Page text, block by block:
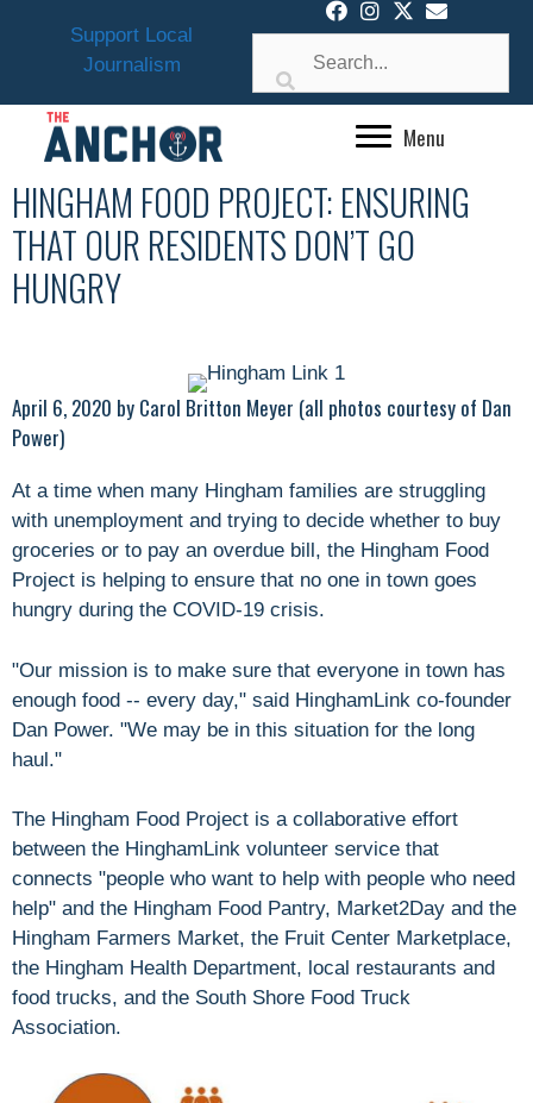
Support Local
Journalism
Menu
HINGHAM FOOD PROJECT: ENSURING
THAT OUR RESIDENTS DON’T GO
HUNGRY
April 6, 2020 by Carol Britton Meyer (all photos courtesy of Dan
Power)
At a time when many Hingham families are struggling
with unemployment and trying to decide whether to buy
groceries or to pay an overdue bill, the Hingham Food
Project is helping to ensure that no one in town goes
hungry during the COVID-19 crisis.
"Our mission is to make sure that everyone in town has
enough food -- every day," said HinghamLink co-founder
Dan Power. "We may be in this situation for the long
haul."
The Hingham Food Project is a collaborative effort
between the HinghamLink volunteer service that
connects "people who want to help with people who need
help" and the Hingham Food Pantry, Market2Day and the
Hingham Farmers Market, the Fruit Center Marketplace,
the Hingham Health Department, local restaurants and
food trucks, and the South Shore Food Truck
Association.